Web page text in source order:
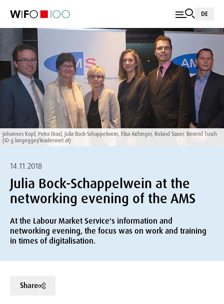
DE
Johannes Kopf, Petra Draxl, Julia Bock-Schappelwein, Elisa Aichinger, Roland Sauer, Berend Tusch
(© g.langegger/leadersnet.at)
14.11.2018
Julia Bock-Schappelwein at the
networking evening of the AMS
At the Labour Market Service's information and
networking evening, the focus was on work and training
in times of digitalisation.
Share